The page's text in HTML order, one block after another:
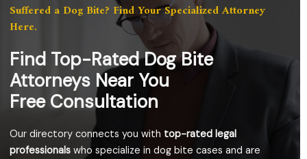
Suffered a Dog Bite? Find Your Specialized Attorney
Here.
Find Top-Rated Dog Bite
Attorneys Near You
Free Consultation
Our directory connects you with top-rated legal
professionals who specialize in dog bite cases and are